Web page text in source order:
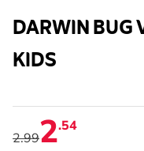
DARWIN BUG
KIDS
2.992.54